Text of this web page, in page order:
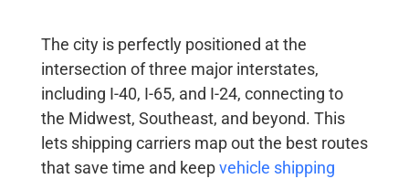
The city is perfectly positioned at the
intersection of three major interstates,
including I-40, I-65, and I-24, connecting to
the Midwest, Southeast, and beyond. This
lets shipping carriers map out the best routes
that save time and keepvehicle shipping